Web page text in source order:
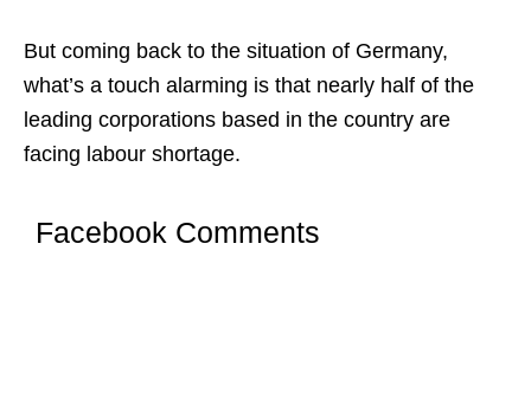
But coming back to the situation of Germany,
what’s a touch alarming is that nearly half of the
leading corporations based in the country are
facing labour shortage.
Facebook Comments